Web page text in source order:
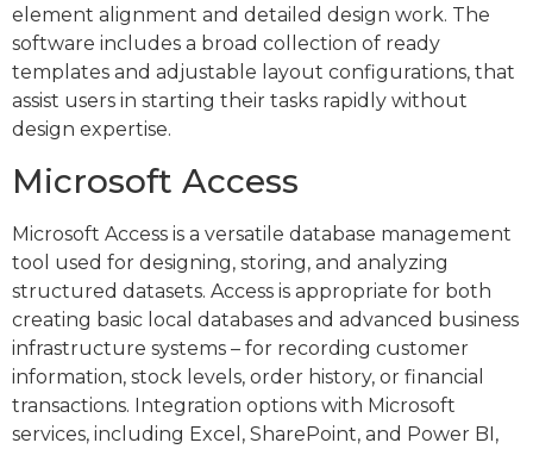
element alignment and detailed design work. The
software includes a broad collection of ready
templates and adjustable layout configurations, that
assist users in starting their tasks rapidly without
design expertise.
Microsoft Access
Microsoft Access is a versatile database management
tool used for designing, storing, and analyzing
structured datasets. Access is appropriate for both
creating basic local databases and advanced business
infrastructure systems – for recording customer
information, stock levels, order history, or financial
transactions. Integration options with Microsoft
services, including Excel, SharePoint, and Power BI,